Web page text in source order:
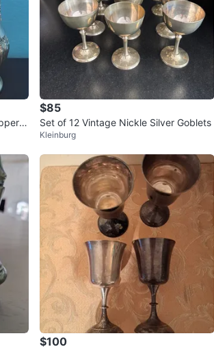
S
$85
Set of 12 Vintage Nickle Silver Goblets
Kleinburg
$100